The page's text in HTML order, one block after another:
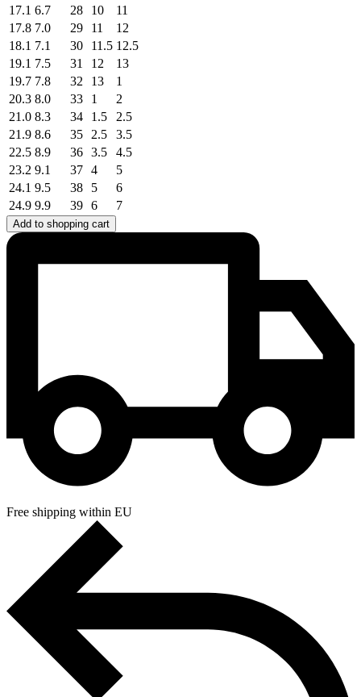
17.1 6.7 28 10
11
17.8 7.0 29 11
12
18.1 7.1 30 11.5 12.5
19.1 7.5 31 12
13
19.7 7.8 32 13
1
20.3 8.0 33 1
2
21.0 8.3 34 1.5
2.5
21.9 8.6 35 2.5
3.5
22.5 8.9 36 3.5
4.5
23.2 9.1 37 4
5
24.1 9.5 38 5
6
24.9 9.9 39 6 7
Add to shopping cart
Free shipping within EU